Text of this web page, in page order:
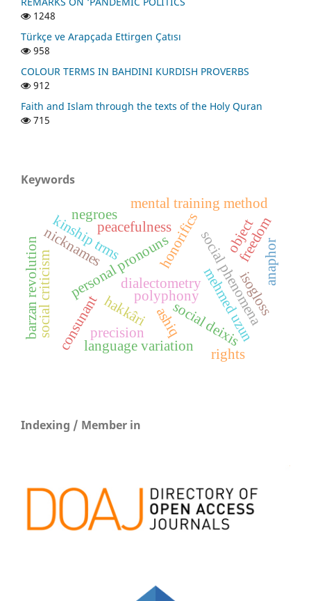
1248
Türkçe ve Arapçada Ettirgen Çatısı
958
COLOUR TERMS IN BAHDINI KURDISH PROVERBS
912
Faith and Islam through the texts of the Holy Quran
715
Keywords
hakkâri
dialectometrymehmed uzun
polyphony
personal pronouns
kinship trms
nicknames honorifics
social deixis
social phenomena
ashiq
social criticism consunantlanguage variation
mental training method
precision
barzan revolution isogloss
peacefulness
negroes
freedom
rights
object
anaphor
Indexing / Member in